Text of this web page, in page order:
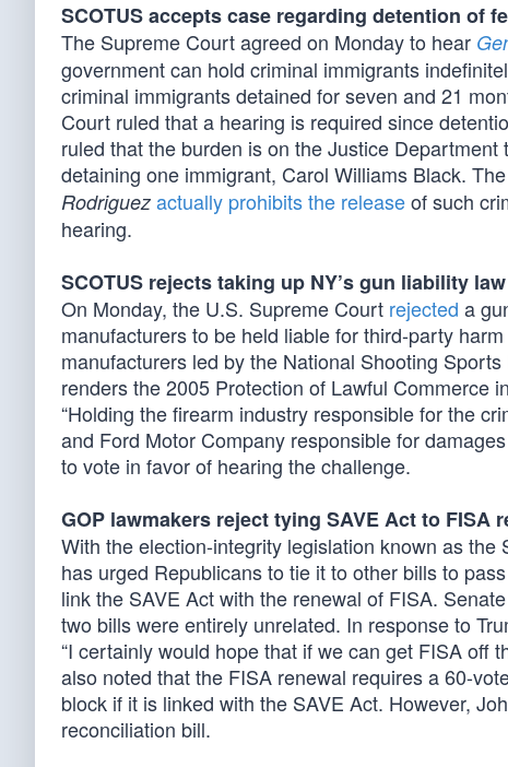
SCOTUS accepts case regarding detention of
The Supreme Court agreed on Monday to hear
government can hold criminal immigrants
criminal immigrants detained for seven and 21
Court ruled that a hearing is required since
ruled that the burden is on the Justice
detaining one immigrant, Carol Williams Black.
Rodriguez actually prohibits the releaseof such
hearing.
SCOTUS rejects taking up NY’s gun liability law
On Monday, the U.S. Supreme Court rejected a
manufacturers to be held liable for third-party
manufacturers led by the National Shooting
renders the 2005 Protection of Lawful Commerce
“Holding the firearm industry responsible for the
and Ford Motor Company ‌responsible for
to vote in favor of hearing the challenge.
GOP lawmakers reject tying SAVE Act to FISA
With the election-integrity legislation known as
has urged Republicans to tie it to other bills to
link the SAVE Act with the renewal of FISA.
two bills were entirely unrelated. In response to
“I certainly would hope that if we can get FISA off
also noted that the FISA renewal requires a 60-
block if it is linked with the SAVE Act. However,
reconciliation bill.